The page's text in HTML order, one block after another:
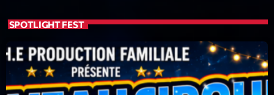
5 2088 add_shopping_cart
LISTE COMPLÈTE
ON AIR
SPOTLIGHT FEST